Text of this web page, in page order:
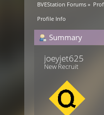
BVEStation Forums »
Profile Info
Summary
joeyjet625
New Recruit